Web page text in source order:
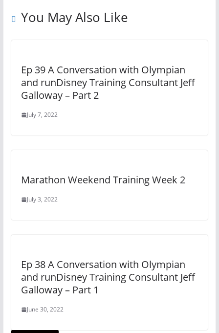
You May Also Like
Ep 39 A Conversation with Olympian
and runDisney Training Consultant Jeff
Galloway – Part 2
July 7, 2022
Marathon Weekend Training Week 2
July 3, 2022
Ep 38 A Conversation with Olympian
and runDisney Training Consultant Jeff
Galloway – Part 1
June 30, 2022